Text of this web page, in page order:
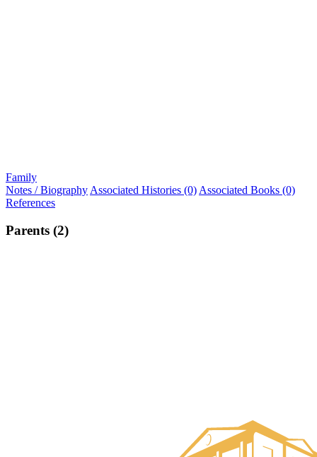
Family
Notes / Biography Associated Histories (0) Associated Books (0)
References
Parents (2)